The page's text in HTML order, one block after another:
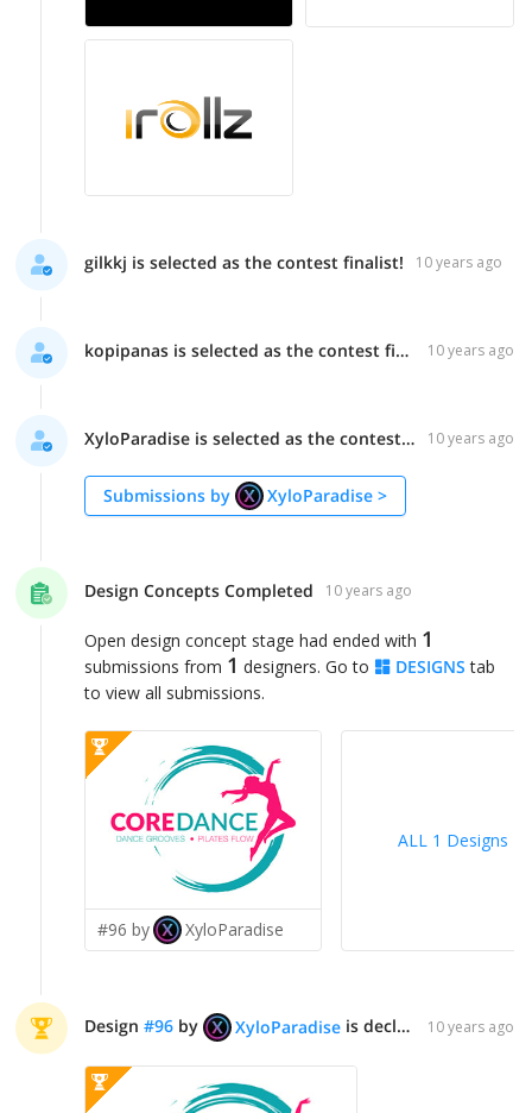
gilkkj is selected as the contest finalist! 10 years ago
kopipanas is selected as the contest finalist! 10 years ago
XyloParadise is selected as the contest finalist! 10 years ago
Submissions by XyloParadise >
Design Concepts Completed 10 years ago
Open design concept stage had ended with 1
submissions from 1 designers. Go to DESIGNS tab
to view all submissions.
#96 by XyloParadise
ALL 1 Designs
Design #96 by XyloParadise is declared WINNER! 10 years ago